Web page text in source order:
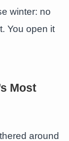
winter: no
You open it
Most
around